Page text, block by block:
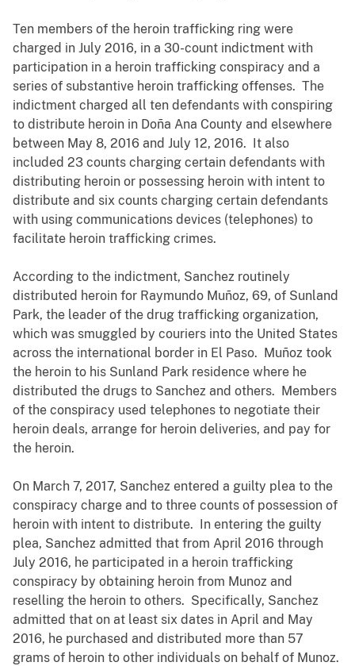
Ten members of the heroin trafficking ring were
charged in July 2016, in a 30-count indictment with
participation in a heroin trafficking conspiracy and a
series of substantive heroin trafficking offenses. The
indictment charged all ten defendants with conspiring
to distribute heroin in Doña Ana County and elsewhere
between May 8, 2016 and July 12, 2016. It also
included 23 counts charging certain defendants with
distributing heroin or possessing heroin with intent to
distribute and six counts charging certain defendants
with using communications devices (telephones) to
facilitate heroin trafficking crimes.
According to the indictment, Sanchez routinely
distributed heroin for Raymundo Muñoz, 69, of Sunland
Park, the leader of the drug trafficking organization,
which was smuggled by couriers into the United States
across the international border in El Paso. Muñoz took
the heroin to his Sunland Park residence where he
distributed the drugs to Sanchez and others. Members
of the conspiracy used telephones to negotiate their
heroin deals, arrange for heroin deliveries, and pay for
the heroin.
On March 7, 2017, Sanchez entered a guilty plea to the
conspiracy charge and to three counts of possession of
heroin with intent to distribute. In entering the guilty
plea, Sanchez admitted that from April 2016 through
July 2016, he participated in a heroin trafficking
conspiracy by obtaining heroin from Munoz and
reselling the heroin to others. Specifically, Sanchez
admitted that on at least six dates in April and May
2016, he purchased and distributed more than 57
grams of heroin to other individuals on behalf of Munoz.